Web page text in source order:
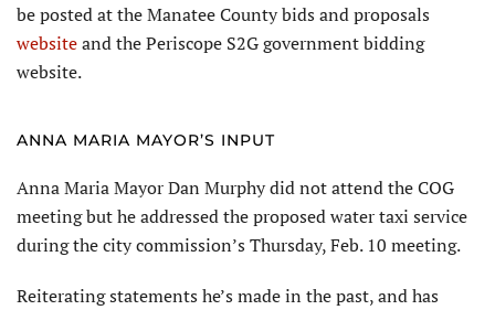
be posted at the Manatee County bids and proposals
websiteand the Periscope S2G government bidding
website.
ANNA MARIA MAYOR’S INPUT
Anna Maria Mayor Dan Murphy did not attend the COG
meeting but he addressed the proposed water taxi service
during the city commission’s Thursday, Feb. 10 meeting.
Reiterating statements he’s made in the past, and has